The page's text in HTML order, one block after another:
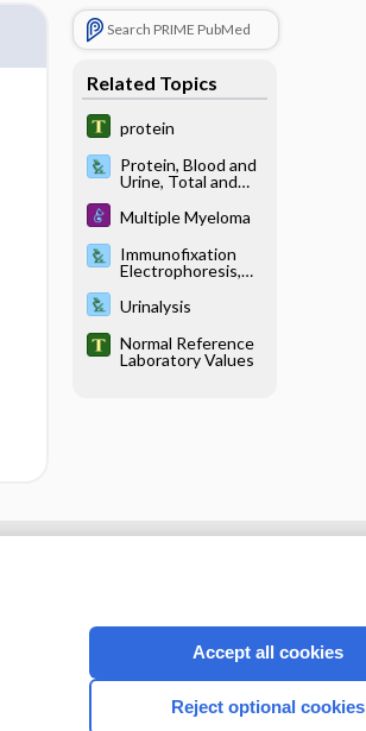
Search PRIME PubMed
Related Topics
protein
Protein, Blood and
Urine, Total and
Multiple Myeloma
Immunofixation
Electrophoresis,
Urinalysis
Normal Reference
Laboratory Values
CONNECT WITH US
Accept all cookies
Reject optional cookies